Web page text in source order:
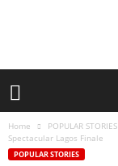
Home POPULAR STORIES
Spectacular Lagos Finale
POPULAR STORIES